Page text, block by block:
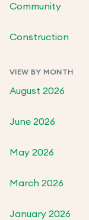
Community
Construction
VIEW BY MONTH
August 2026
June 2026
May 2026
March 2026
January 2026